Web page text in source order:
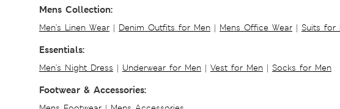
Mens Collection:
Men's Linen Wear | Denim Outfits for Men | Mens Office Wear | Suits for
Essentials:
Men's Night Dress | Underwear for Men | Vest for Men | Socks for Men
Footwear & Accessories: